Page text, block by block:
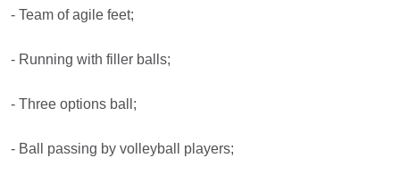
- Team of agile feet;
- Running with filler balls;
- Three options ball;
- Ball passing by volleyball players;